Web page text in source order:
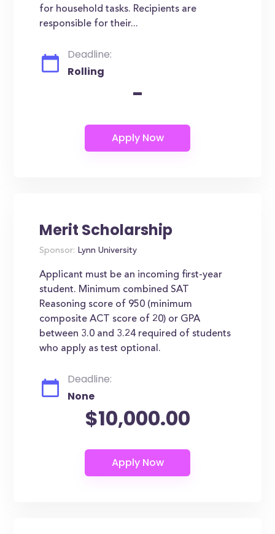
for household tasks. Recipients are
responsible for their...
Deadline:
Rolling
-
Merit Scholarship
Sponsor: Lynn University
Applicant must be an incoming first-year
student. Minimum combined SAT
Reasoning score of 950 (minimum
composite ACT score of 20) or GPA
between 3.0 and 3.24 required of students
who apply as test optional.
Deadline:
None
$10,000.00